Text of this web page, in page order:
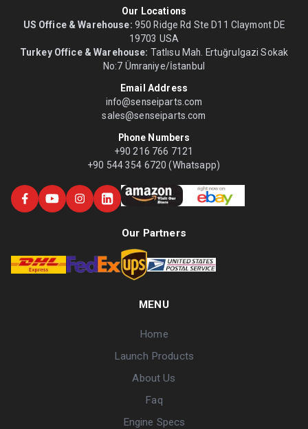
Our Locations
US Office & Warehouse: 950 Ridge Rd Ste D11 Claymont DE
19703 USA
Turkey Office & Warehouse: Tatlısu Mah. Ertuğrulgazi Sokak
No:7 Ümraniye/İstanbul
Email Address
info@senseiparts.com
sales@senseiparts.com
Phone Numbers
+90 216 766 7121
+90 544 354 6720 (Whatsapp)
Our Partners
MENU
Home
Launch Products
About Us
Faq
Engine Specs